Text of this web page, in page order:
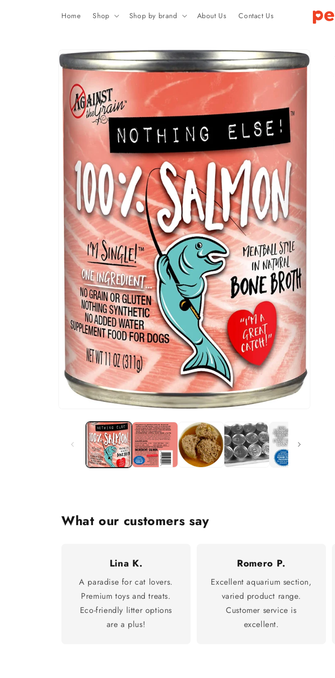
Home Shop Shop by brand About Us Contact Us
Skip to
product
information
What our customers say
Lina K.
A paradise for cat lovers.
Premium toys and treats.
Eco-friendly litter options
are a plus!
Romero P.
Excellent aquarium section,
varied product range.
Customer service is
excellent.